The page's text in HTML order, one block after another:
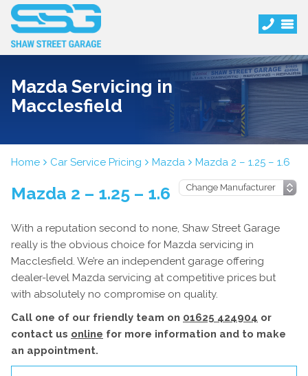
Mazda Servicing in
Macclesfield
Home Car Service Pricing Mazda Mazda 2 – 1.25 – 1.6
Mazda 2 – 1.25 – 1.6
With a reputation second to none, Shaw Street Garage
really is the obvious choice for Mazda servicing in
Macclesfield. We’re an independent garage offering
dealer-level Mazda servicing at competitive prices but
with absolutely no compromise on quality.
Call one of our friendly team on 01625 424904 or
contact us online for more information and to make
an appointment.